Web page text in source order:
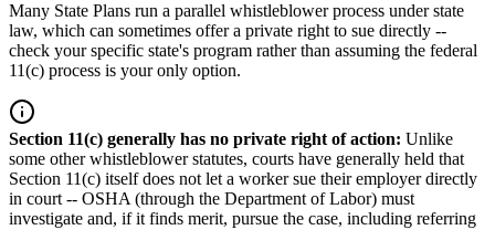
Many State Plans run a parallel whistleblower process under state
law, which can sometimes offer a private right to sue directly --
check your specific state's program rather than assuming the federal
11(c) process is your only option.
Section 11(c) generally has no private right of action: Unlike
some other whistleblower statutes, courts have generally held that
Section 11(c) itself does not let a worker sue their employer directly
in court -- OSHA (through the Department of Labor) must
investigate and, if it finds merit, pursue the case, including referring